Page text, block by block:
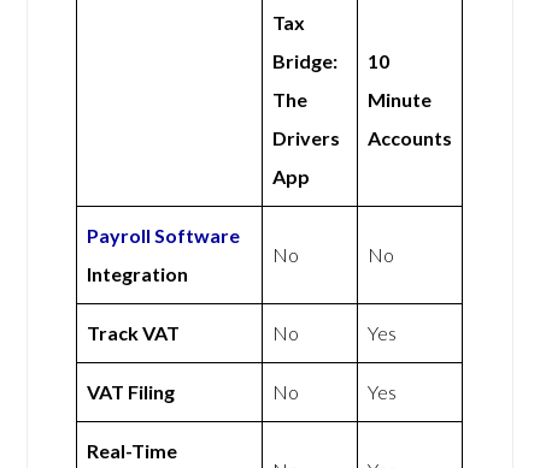
Tax
Bridge:
The
Drivers
App
10
Minute
Accounts
Payroll Software
Integration
No No
Track VAT No Yes
VAT Filing No Yes
Real-Time